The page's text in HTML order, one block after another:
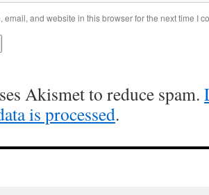
email, and website in this browser for the next time I
Akismet to reduce spam.
is processed.